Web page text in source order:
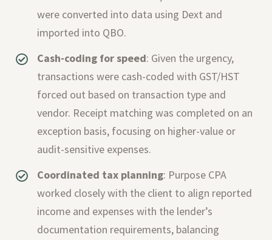
were converted into data using Dext and
imported into QBO.
Cash-coding for speed: Given the urgency,
transactions were cash-coded with GST/HST
forced out based on transaction type and
vendor. Receipt matching was completed on an
exception basis, focusing on higher-value or
audit-sensitive expenses.
Coordinated tax planning: Purpose CPA
worked closely with the client to align reported
income and expenses with the lender’s
documentation requirements, balancing